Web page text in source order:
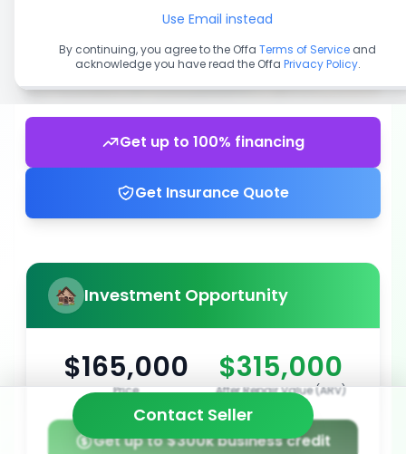
Get up to 100% financing
Get Insurance Quote
Investment Opportunity
$165,000
Price
$315,000
After Repair Value (ARV)
Get up to $300k business credit
Contact Seller
Use Email instead
By continuing, you agree to the Offa Terms of Service and
acknowledge you have read the Offa Privacy Policy.